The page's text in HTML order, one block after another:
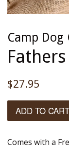
Camp Dog
Regular
$27.95
ADD TO CART
Comes with a